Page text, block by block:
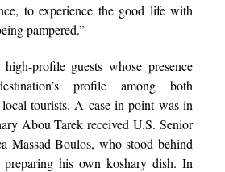
to experience the good life with
pampered.”
profile guests whose presence
profile among both
tourists. A case in point was in
Abou Tarek received U.S. Senior
Massad Boulos, who stood behind
his own koshary dish. In